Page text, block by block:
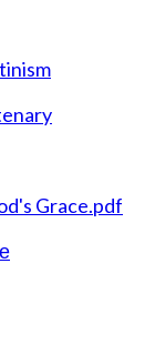
Grace.pdf